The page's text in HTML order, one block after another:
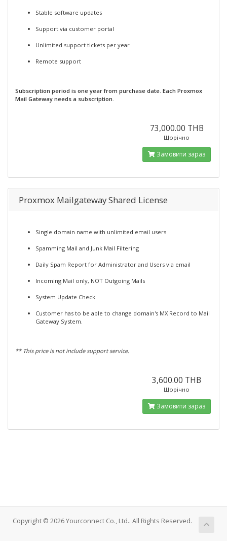
Stable software updates
Support via customer portal
Unlimited support tickets per year
Remote support
Subscription period is one year from purchase date. Each Proxmox
Mail Gateway needs a subscription.
73,000.00 THB
Щорічно
Замовити зараз
Proxmox Mailgateway Shared License
Single domain name with unlimited email users
Spamming Mail and Junk Mail Filtering
Daily Spam Report for Administrator and Users via email
Incoming Mail only, NOT Outgoing Mails
System Update Check
Customer has to be able to change domain's MX Record to Mail
Gateway System.
** This price is not include support service.
3,600.00 THB
Щорічно
Замовити зараз
Copyright © 2026 Yourconnect Co., Ltd.. All Rights Reserved.